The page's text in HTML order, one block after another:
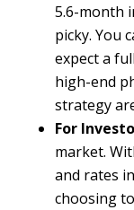
5.6-month
picky. You
expect a
high-end
strategy
For
market.
and rates
choosing